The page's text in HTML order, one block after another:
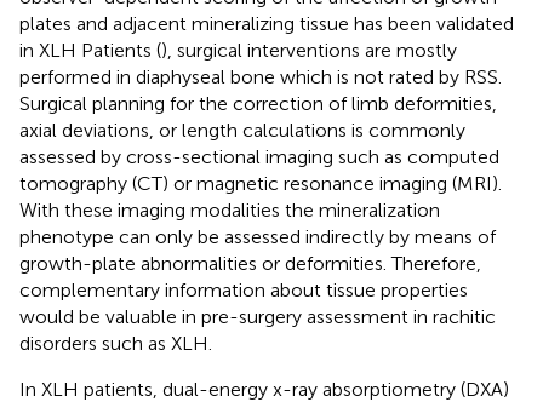
plates and adjacent mineralizing tissue has been validated
in XLH Patients (), surgical interventions are mostly
performed in diaphyseal bone which is not rated by RSS.
Surgical planning for the correction of limb deformities,
axial deviations, or length calculations is commonly
assessed by cross-sectional imaging such as computed
tomography (CT) or magnetic resonance imaging (MRI).
With these imaging modalities the mineralization
phenotype can only be assessed indirectly by means of
growth-plate abnormalities or deformities. Therefore,
complementary information about tissue properties
would be valuable in pre-surgery assessment in rachitic
disorders such as XLH.
In XLH patients, dual-energy x-ray absorptiometry (DXA)